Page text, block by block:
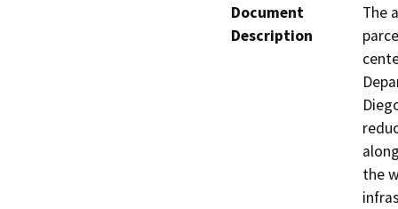
Document
Description
The
the